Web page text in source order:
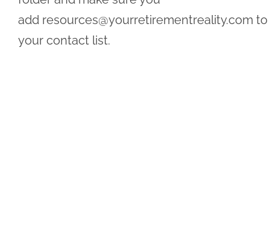
add resources@yourretirementreality.com to
your contact list.